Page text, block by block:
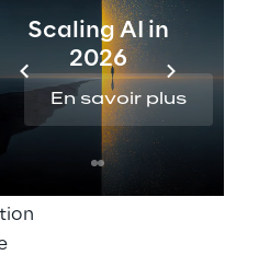
Scaling AI in
2026
En savoir plus